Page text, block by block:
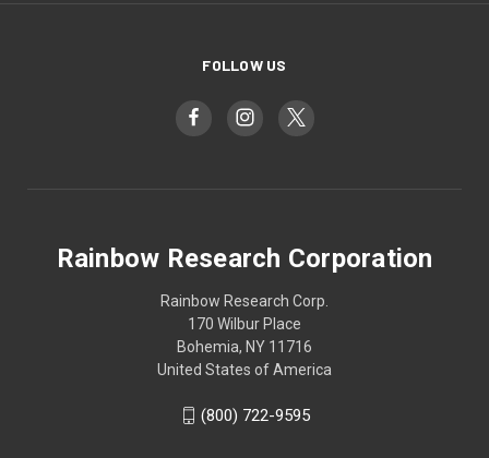
FOLLOW US
Rainbow Research Corporation
Rainbow Research Corp.
170 Wilbur Place
Bohemia, NY 11716
United States of America
(800) 722-9595